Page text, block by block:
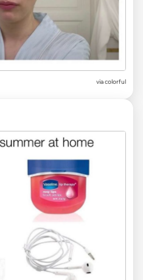
via colorful